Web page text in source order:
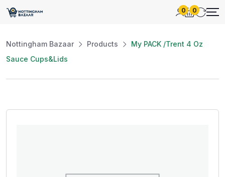
0 0
Nottingham Bazaar Products
My PACK /Trent 4 Oz
Sauce Cups&Lids